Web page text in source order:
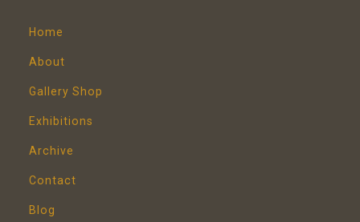
Home
About
Gallery Shop
Exhibitions
Archive
Contact
Blog